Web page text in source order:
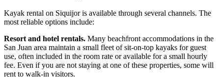
Kayak rental on Siquijor is available through several channels. The
most reliable options include:
Resort and hotel rentals. Many beachfront accommodations in the
San Juan area maintain a small fleet of sit-on-top kayaks for guest
use, often included in the room rate or available for a small hourly
fee. Even if you are not staying at one of these properties, some will
rent to walk-in visitors.